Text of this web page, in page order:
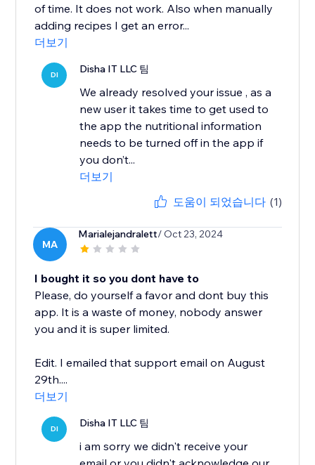
of time. It does not work. Also when manually
adding recipes I get an error...
더보기
DI Disha IT LLC 팀
We already resolved your issue , as a
new user it takes time to get used to
the app the nutritional information
needs to be turned off in the app if
you don’t...
더보기
도움이 되었습니다 (1)
MA
Marialejandralett/ Oct 23, 2024
I bought it so you dont have to
Please, do yourself a favor and dont buy this
app. It is a waste of money, nobody answer
you and it is super limited.
Edit. I emailed that support email on August
29th....
더보기
DI Disha IT LLC 팀
i am sorry we didn't receive your